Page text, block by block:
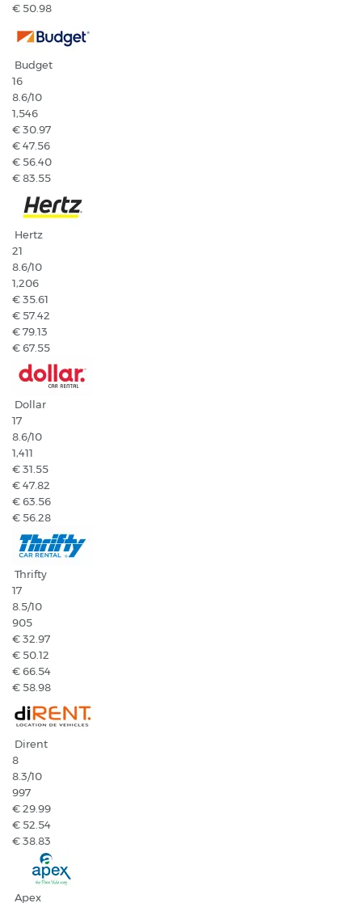
€ 50.98
Budget
16
8.6/10
1,546
€ 30.97
€ 47.56
€ 56.40
€ 83.55
Hertz
21
8.6/10
1,206
€ 35.61
€ 57.42
€ 79.13
€ 67.55
Dollar
17
8.6/10
1,411
€ 31.55
€ 47.82
€ 63.56
€ 56.28
Thrifty
17
8.5/10
905
€ 32.97
€ 50.12
€ 66.54
€ 58.98
Dirent
8
8.3/10
997
€ 29.99
€ 52.54
€ 38.83
Apex